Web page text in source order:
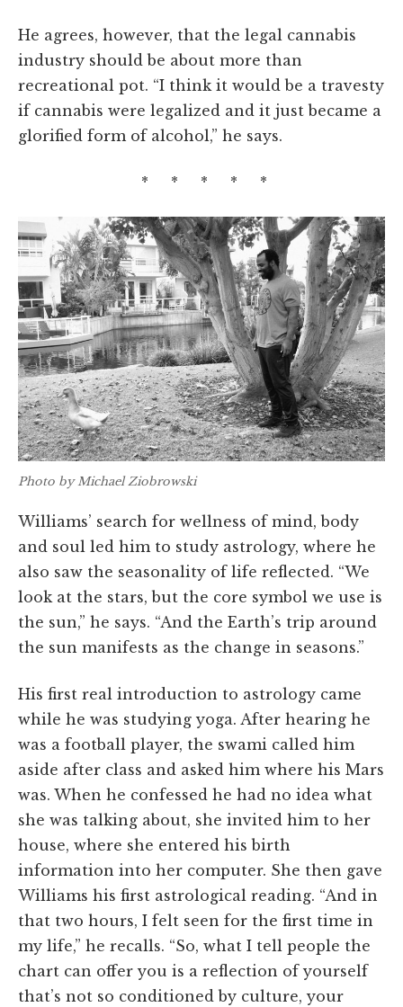
He agrees, however, that the legal cannabis
industry should be about more than
recreational pot. “I think it would be a travesty
if cannabis were legalized and it just became a
glorified form of alcohol,” he says.
* * * * *
Photo by Michael Ziobrowski
Williams’ search for wellness of mind, body
and soul led him to study astrology, where he
also saw the seasonality of life reflected. “We
look at the stars, but the core symbol we use is
the sun,” he says. “And the Earth’s trip around
the sun manifests as the change in seasons.”
His first real introduction to astrology came
while he was studying yoga. After hearing he
was a football player, the swami called him
aside after class and asked him where his Mars
was. When he confessed he had no idea what
she was talking about, she invited him to her
house, where she entered his birth
information into her computer. She then gave
Williams his first astrological reading. “And in
that two hours, I felt seen for the first time in
my life,” he recalls. “So, what I tell people the
chart can offer you is a reflection of yourself
that’s not so conditioned by culture, your